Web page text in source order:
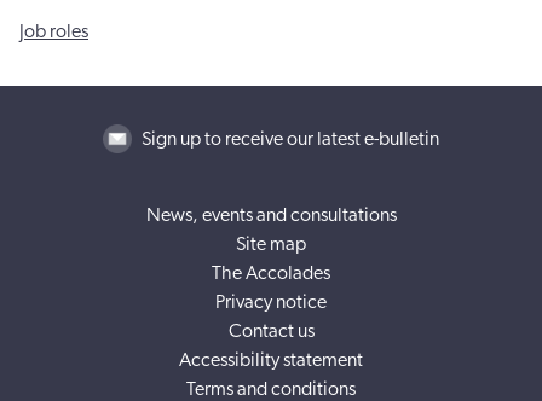
Job roles
Sign up to receive our latest e-bulletin
News, events and consultations
Site map
The Accolades
Privacy notice
Contact us
Accessibility statement
Terms and conditions